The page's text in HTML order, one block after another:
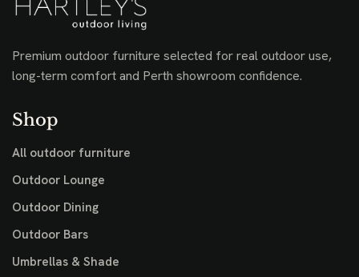
Premium outdoor furniture selected for real outdoor use,
long-term comfort and Perth showroom confidence.
Shop
All outdoor furniture
Outdoor Lounge
Outdoor Dining
Outdoor Bars
Umbrellas & Shade